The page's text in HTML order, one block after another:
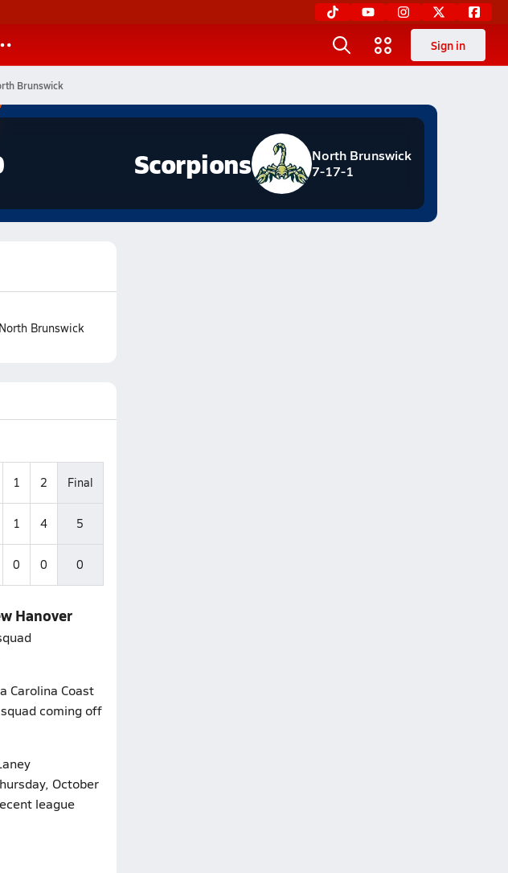
Sign in
Brunswick
North Brunswick
7-17-1
Scorpions
Brunswick
1 2 Final
1 4 5
0 0 0
Hanover
Carolina Coast
coming off
October
league